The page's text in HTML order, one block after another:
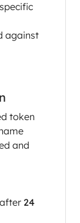
against
token
and
24